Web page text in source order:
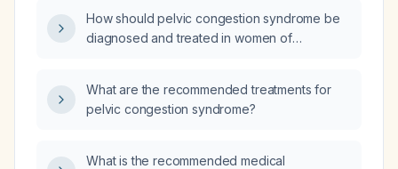
How should pelvic congestion syndrome be
diagnosed and treated in women of
What are the recommended treatments for
pelvic congestion syndrome?
What is the recommended medical